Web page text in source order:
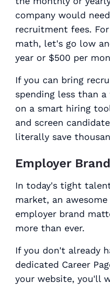
company would
recruitment fees.
math, let's go low
year or $500 per
If you can bring
spending less than
on a smart hiring
and screen
literally save
Employer
In today's tight
market, an awesome
employer brand
more than ever.
If you don't already
dedicated Career
your website, you'll